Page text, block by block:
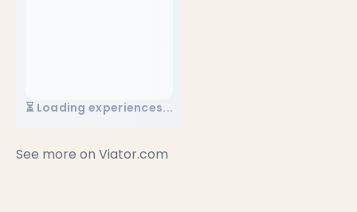
⏳ Loading experiences...
See more on Viator.com